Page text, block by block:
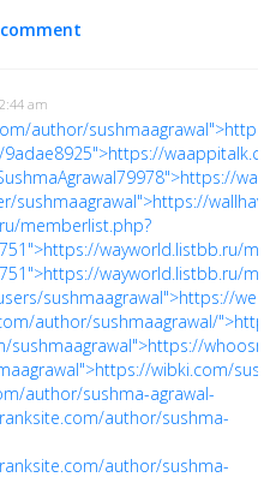
am
author/
sushmaagrawal">https://
memberlist.php?
wayworld.listbb.ru/
wayworld.listbb.ru/
sushmaagrawal">https://
author/sushmaagrawal/
wibki.com/
author/sushma-agrawal-
author/sushma-
author/sushma-